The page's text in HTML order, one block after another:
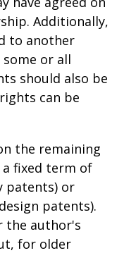
Additionally,
to another
or all
should also be
can be
the remaining
a fixed term of
patents) or
patents).
the author's
for older